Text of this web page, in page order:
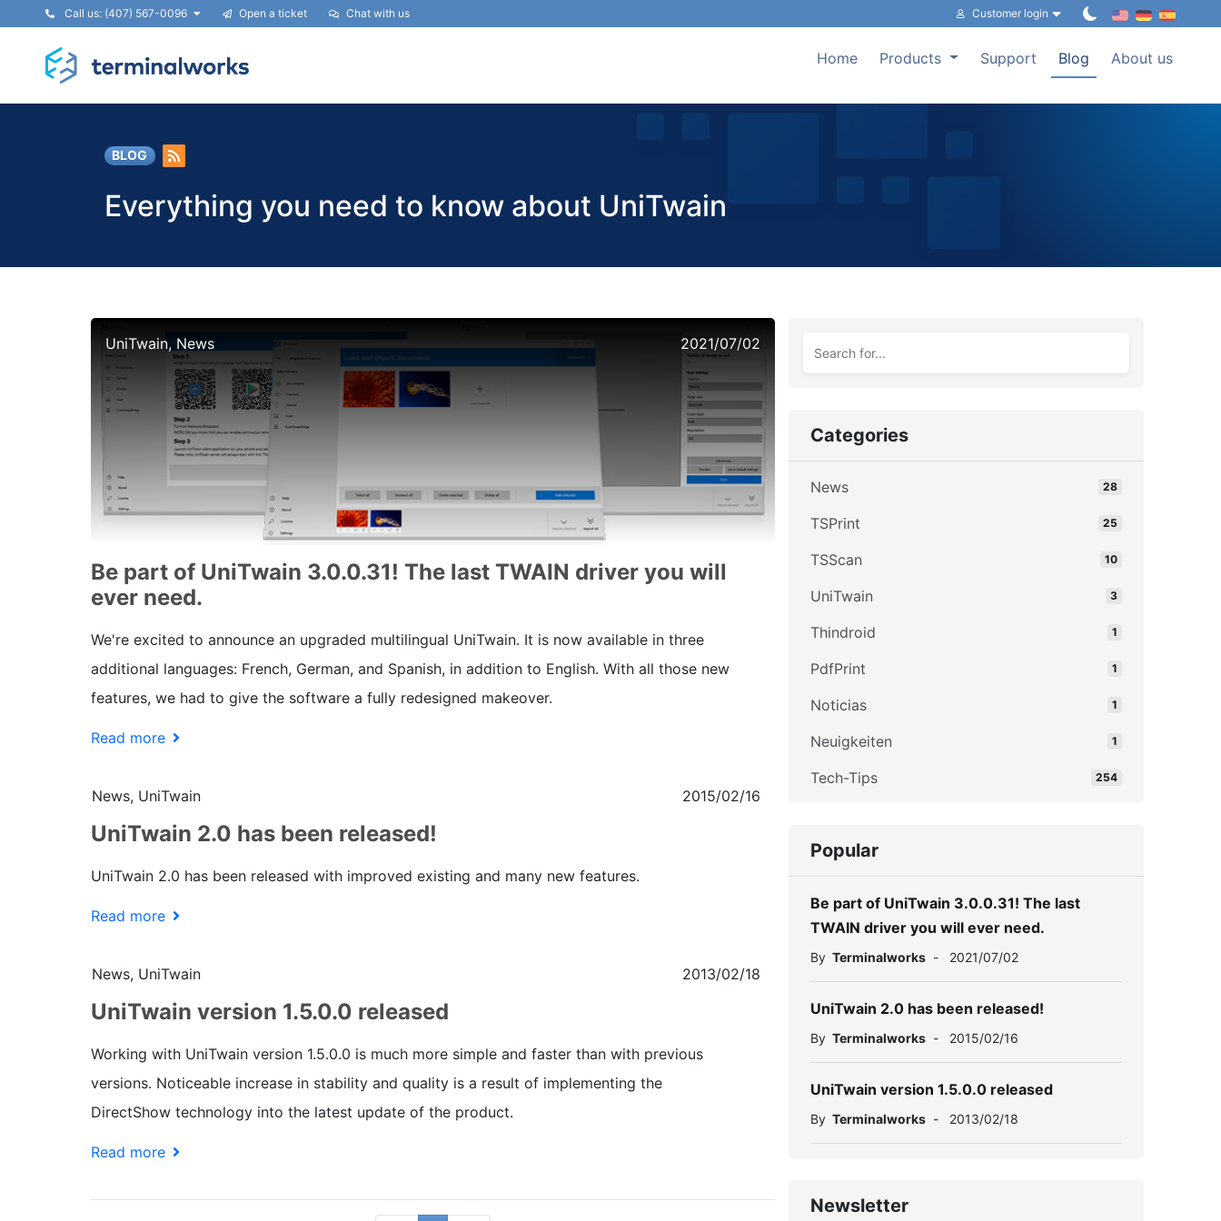
Call us: (407) 567-0096 Open a ticket Chat with us Customer login
Home Products Support Blog About us
BLOG
Everything you need to know about UniTwain
UniTwain, News 2021/07/02
Be part of UniTwain 3.0.0.31! The last TWAIN driver you will
ever need.
We're excited to announce an upgraded multilingual UniTwain. It is now available in three
additional languages: French, German, and Spanish, in addition to English. With all those new
features, we had to give the software a fully redesigned makeover.
Read more
News, UniTwain 2015/02/16
UniTwain 2.0 has been released!
UniTwain 2.0 has been released with improved existing and many new features.
Read more
News, UniTwain 2013/02/18
UniTwain version 1.5.0.0 released
Working with UniTwain version 1.5.0.0 is much more simple and faster than with previous
versions. Noticeable increase in stability and quality is a result of implementing the
DirectShow technology into the latest update of the product.
Read more
Categories
News 28
TSPrint 25
TSScan 10
UniTwain 3
Thindroid 1
PdfPrint 1
Noticias 1
Neuigkeiten 1
Tech-Tips 254
Popular
Be part of UniTwain 3.0.0.31! The last
TWAIN driver you will ever need.
By Terminalworks - 2021/07/02
UniTwain 2.0 has been released!
By Terminalworks - 2015/02/16
UniTwain version 1.5.0.0 released
By Terminalworks - 2013/02/18
Newsletter